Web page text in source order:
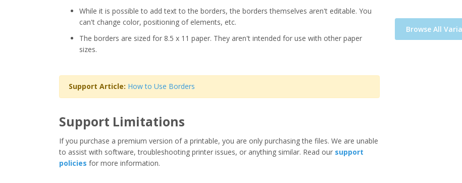
While it is possible to add text to the borders, the borders themselves aren't editable. You
can't change color, positioning of elements, etc.
The borders are sized for 8.5 x 11 paper. They aren't intended for use with other paper
sizes.
Support Article: How to Use Borders
Support Limitations
If you purchase a premium version of a printable, you are only purchasing the files. We are unable
to assist with software, troubleshooting printer issues, or anything similar. Read our support
policies for more information.
Browse All